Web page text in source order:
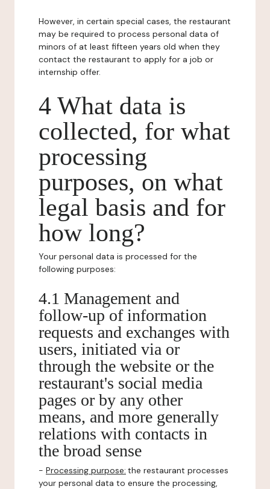
However, in certain special cases, the restaurant
may be required to process personal data of
minors of at least fifteen years old when they
contact the restaurant to apply for a job or
internship offer.
4 What data is
collected, for what
processing
purposes, on what
legal basis and for
how long?
Your personal data is processed for the
following purposes:
4.1 Management and
follow-up of information
requests and exchanges with
users, initiated via or
through the website or the
restaurant's social media
pages or by any other
means, and more generally
relations with contacts in
the broad sense
- Processing purpose: the restaurant processes
your personal data to ensure the processing,